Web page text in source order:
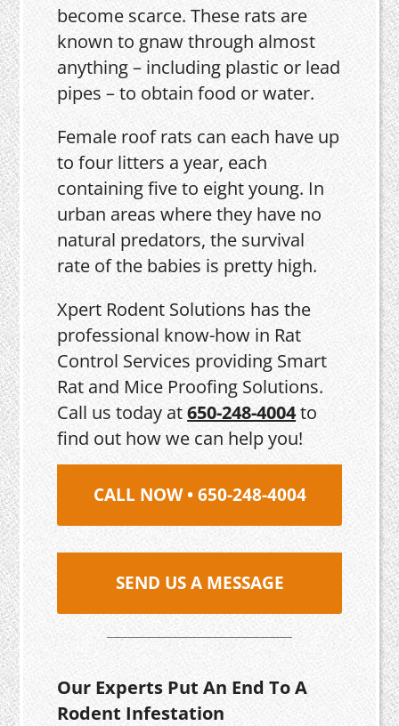
become scarce. These rats are
known to gnaw through almost
anything – including plastic or lead
pipes – to obtain food or water.
Female roof rats can each have up
to four litters a year, each
containing five to eight young. In
urban areas where they have no
natural predators, the survival
rate of the babies is pretty high.
Xpert Rodent Solutions has the
professional know-how in Rat
Control Services providing Smart
Rat and Mice Proofing Solutions.
Call us today at650-248-4004to
find out how we can help you!
CALL NOW • 650-248-4004
SEND US A MESSAGE
Our Experts Put An End To A
Rodent Infestation